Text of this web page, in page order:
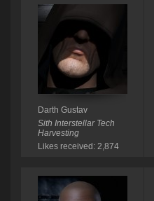
Darth Gustav
Sith Interstellar Tech
Harvesting
Likes received: 2,874